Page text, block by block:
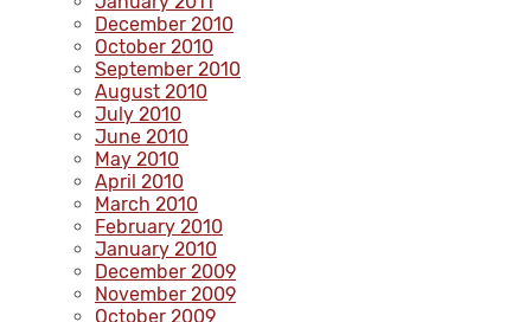
December 2010
October 2010
September 2010
August 2010
July 2010
June 2010
May 2010
April 2010
March 2010
February 2010
January 2010
December 2009
November 2009
October 2009